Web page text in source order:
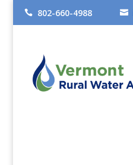
 802-660-4988 